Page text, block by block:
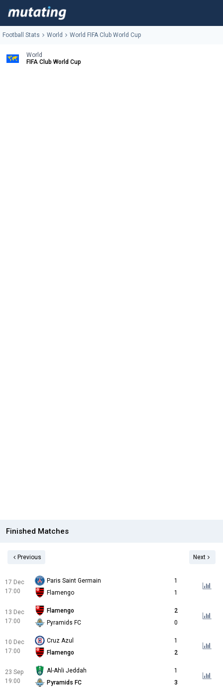
Football Stats World World FIFA Club World Cup
World
FIFA Club World Cup
Finished Matches
Previous Next
17 Dec
17:00
Paris Saint Germain
1
Flamengo
1
13 Dec
17:00
Flamengo
2
Pyramids FC
0
10 Dec
17:00
Cruz Azul
1
Flamengo
2
23 Sep
19:00
Al-Ahli Jeddah
1
Pyramids FC
3